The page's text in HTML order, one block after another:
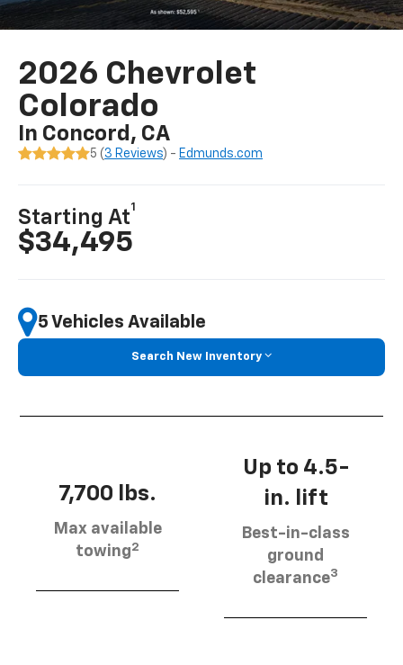
2026 Chevrolet
Colorado
In Concord, CA
5 ( 3 Reviews) - Edmunds.com
Starting At
1
$34,495
5 Vehicles Available
Search New Inventory
7,700 lbs.
Max available
towing2
Up to 4.5-
in. lift
Best-in-class
ground
clearance3